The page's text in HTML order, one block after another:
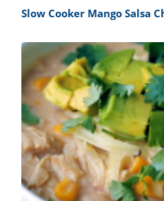
Slow Cooker Mango Salsa